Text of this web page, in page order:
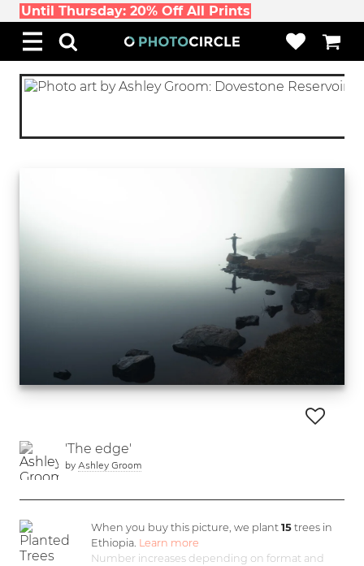
Until Thursday: 20% Off All Prints
'The edge'
by Ashley Groom
When you buy this picture, we plant 15 trees in
Ethiopia. Learn more
Number increases depending on format and